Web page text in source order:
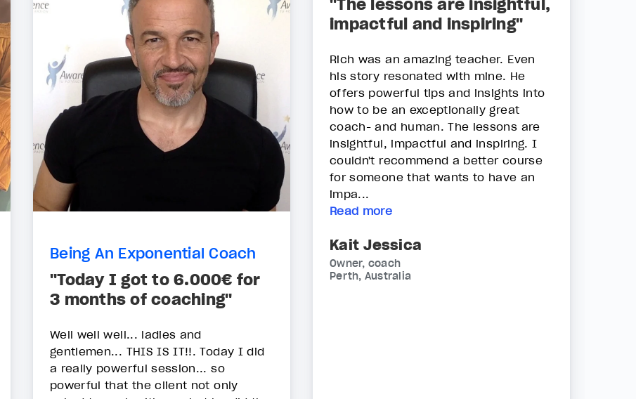
Being An Exponential Coach
"Today I got to 6.000€ for
3 months of coaching"
Well well well... ladies and
gentlemen... THIS IS IT!!. Today I did
a really powerful session... so
powerful that the client not only
"The lessons are insightful,
impactful and inspiring"
Rich was an amazing teacher. Even
his story resonated with mine. He
offers powerful tips and insights into
how to be an exceptionally great
coach- and human. The lessons are
insightful, impactful and inspiring. I
couldn't recommend a better course
for someone that wants to have an
impa...
Read more
Kait Jessica
Owner, coach
Perth, Australia